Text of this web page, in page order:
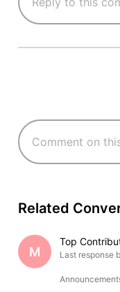
Related
M
Top
Last response